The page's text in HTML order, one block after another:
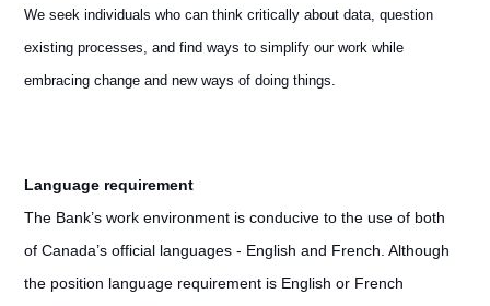
We seek individuals who can think critically about data, question
existing processes, and find ways to simplify our work while
embracing change and new ways of doing things.
Language requirement
The Bank’s work environment is conducive to the use of both
of Canada’s official languages - English and French. Although
the position language requirement is English or French